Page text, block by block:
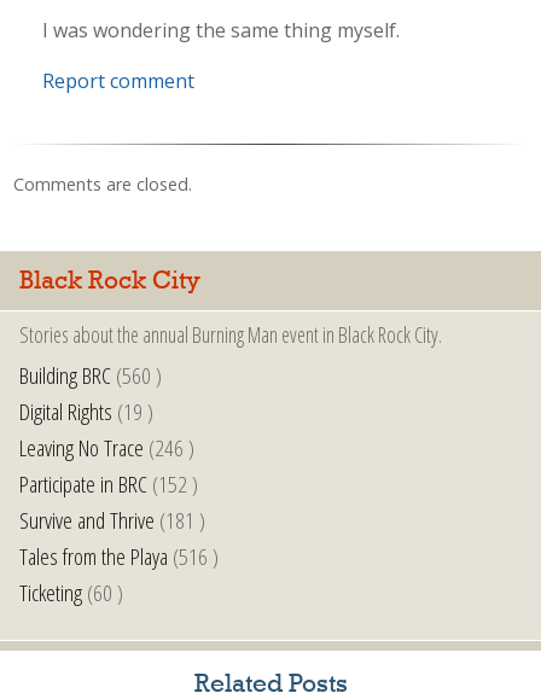
I was wondering the same thing myself.
Report comment
Comments are closed.
Black Rock City
Stories about the annual Burning Man event in Black Rock City.
Building BRC(560 )
Digital Rights (19 )
Leaving No Trace (246 )
Participate in BRC(152 )
Survive and Thrive (181 )
Tales from the Playa (516 )
Ticketing(60 )
Related Posts